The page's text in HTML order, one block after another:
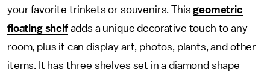
your favorite trinkets or souvenirs. Thisgeometric
floating shelfadds a unique decorative touch to any
room, plus it can display art, photos, plants, and other
items. It has three shelves set in a diamond shape